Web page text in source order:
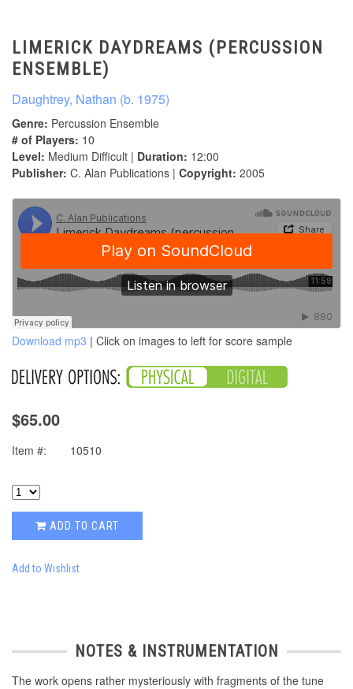
LIMERICK DAYDREAMS (PERCUSSION
ENSEMBLE)
Daughtrey, Nathan (b. 1975)
Genre: Percussion Ensemble
# of Players: 10
Level: Medium Difficult | Duration: 12:00
Publisher: C. Alan Publications | Copyright: 2005
Download mp3 | Click on images to left for score sample
$65.00
Item #: 10510
ADD TO CART
Add to Wishlist
NOTES & INSTRUMENTATION
The work opens rather mysteriously with fragments of the tune